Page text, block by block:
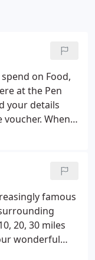
on Food,
at the Pen
your details
When
to create an
Fill out the
will
expiration
famous
20, 30 miles
wonderful